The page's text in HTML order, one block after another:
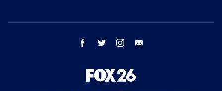
facebook twitter instagram